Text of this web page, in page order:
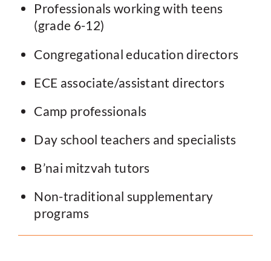
Professionals working with teens
(grade 6-12)
Congregational education directors
ECE associate/assistant directors
Camp professionals
Day school teachers and specialists
B’nai mitzvah tutors
Non-traditional supplementary
programs